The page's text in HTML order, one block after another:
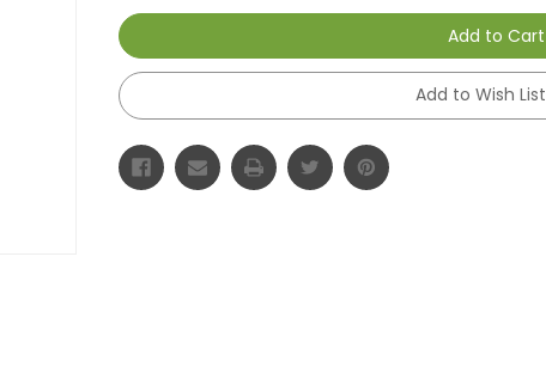
undefined undefined
Add to Cart
Add to Wish List